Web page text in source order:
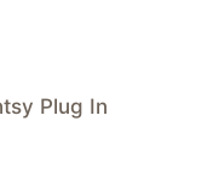
Plug In